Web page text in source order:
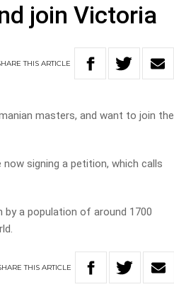
join Victoria
THISARTICLE
masters, and want to join the
now signing a petition, which calls
a population of around 1700
THIS ARTICLE